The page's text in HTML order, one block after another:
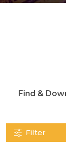
Find &
Filter